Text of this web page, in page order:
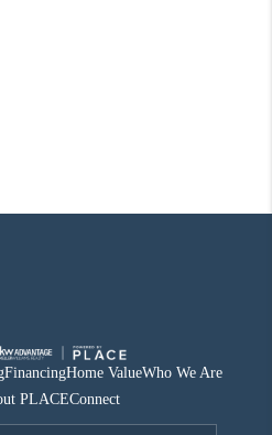
FinancingHome ValueWho We Are
PLACEConnect